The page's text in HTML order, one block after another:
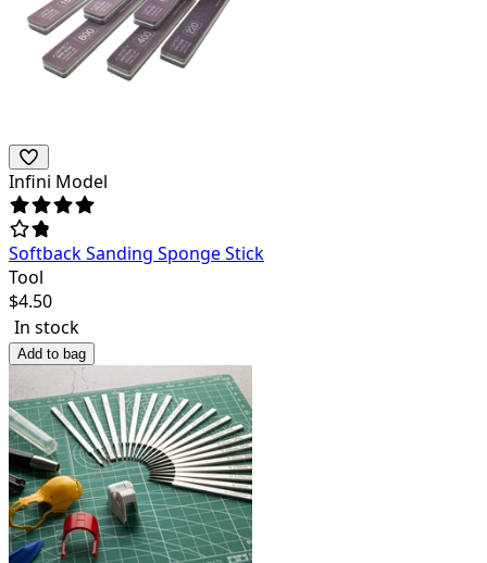
Infini Model
Softback Sanding Sponge Stick
Tool
$4.50
In stock
Add to bag